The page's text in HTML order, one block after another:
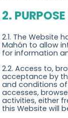
2.
2.1. The Website
Mahón to allow
for information
2.2. Access to,
acceptance by
and conditions of
accesses,
activities, either
this Website will